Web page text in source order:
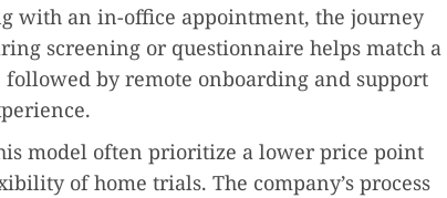
with an in-office appointment, the journey
screening or questionnaire helps match a
followed by remote onboarding and support
model often prioritize a lower price point
of home trials. The company’s process